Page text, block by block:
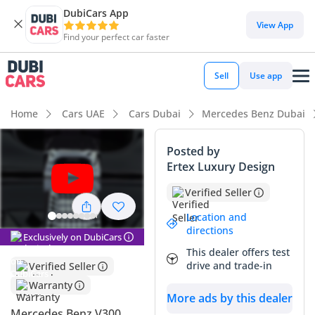
DubiCars App
Find your perfect car faster
View App
Sell Use app
Home Cars UAE Cars Dubai Mercedes Benz Dubai
Exclusively on DubiCars
Verified Seller
Warranty
Posted by
Ertex Luxury Design
Verified Seller
Location and
directions
This dealer offers test
drive and trade-in
More ads by this dealer
DubiCars intelligence
DubiCars intelligence
Highlights
7+ seat capacity with captain chairs
Top-tier audio system standard
5-Star NCAP safety rating
Summary
This 2026 model represents the absolute peak of executive
transport in the GCC, offering a bespoke cabin experience
that rivals private jets. Being a brand-new 2026 unit with
European specifications, it provides a unique opportunity to